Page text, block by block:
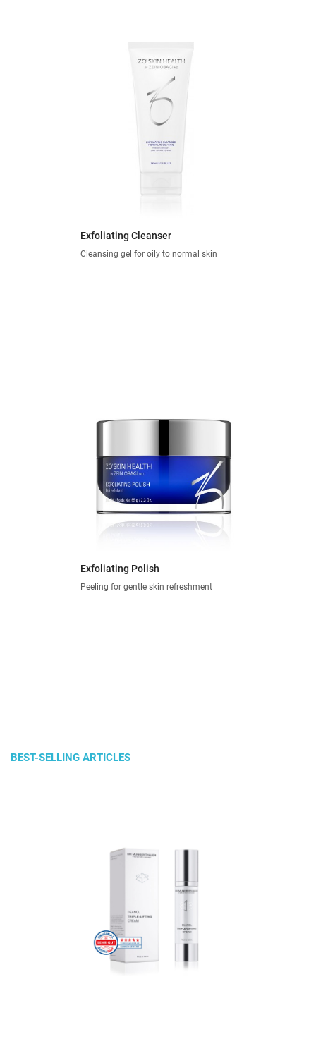
Exfoliating Cleanser
Cleansing gel for oily to normal skin
Exfoliating Polish
Peeling for gentle skin refreshment
BEST-SELLING ARTICLES